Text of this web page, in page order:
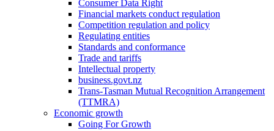
Consumer Data Right
Financial markets conduct regulation
Competition regulation and policy
Regulating entities
Standards and conformance
Trade and tariffs
Intellectual property
business.govt.nz
Trans-Tasman Mutual Recognition Arrangement
(TTMRA)
Economic growth
Going For Growth